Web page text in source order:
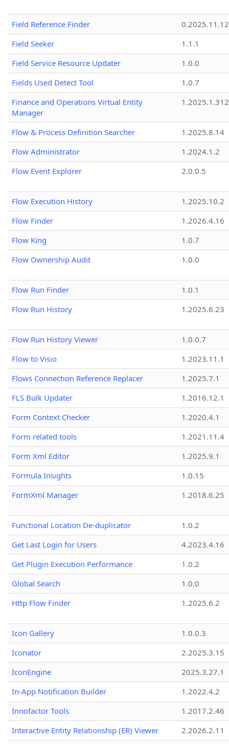
Field Reference Finder
0.2025.11.12
Field Seeker
1.1.1
Field Service Resource Updater
1.0.0
Fields Used Detect Tool
1.0.7
Finance and Operations Virtual Entity
Manager
1.2025.1.312
Flow & Process Definition Searcher
1.2025.8.14
Flow Administrator
1.2024.1.2
Flow Event Explorer
2.0.0.5
Flow Execution History
1.2025.10.2
Flow Finder
1.2026.4.16
Flow King
1.0.7
Flow Ownership Audit
1.0.0
Flow Run Finder
1.0.1
Flow Run History
1.2025.6.23
Flow Run History Viewer
1.0.0.7
Flow to Visio
1.2023.11.1
Flows Connection Reference Replacer
1.2025.7.1
FLS Bulk Updater
1.2016.12.1
Form Context Checker
1.2020.4.1
Form related tools
1.2021.11.4
Form Xml Editor
1.2025.9.1
Formula Insights
1.0.15
FormXml Manager
1.2018.6.25
Functional Location De-duplicator
1.0.2
Get Last Login for Users
4.2023.4.16
Get Plugin Execution Performance
1.0.2
Global Search
1.0.0
Http Flow Finder
1.2025.6.2
Icon Gallery
1.0.0.3
Iconator
2.2025.3.15
IconEngine
2025.3.27.1
In-App Notification Builder
1.2022.4.2
Innofactor Tools
1.2017.2.46
Interactive Entity Relationship (ER) Viewer
2.2026.2.11